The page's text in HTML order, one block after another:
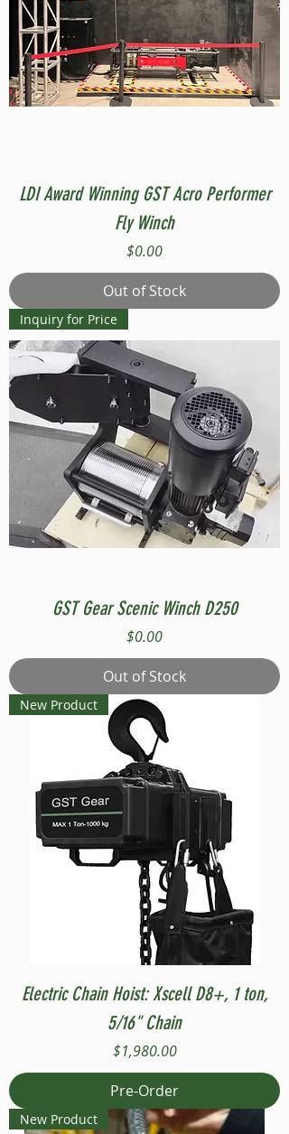
LDI Award Winning GST Acro Performer
Fly Winch
Price
$0.00
Out of Stock
Inquiry for Price
GST Gear Scenic Winch D250
Price
$0.00
Out of Stock
New Product
Electric Chain Hoist: Xscell D8+, 1 ton,
5/16" Chain
Price
$1,980.00
Pre-Order
New Product